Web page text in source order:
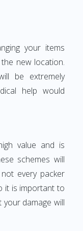
your items
new location.
be extremely
help would
value and is
schemes will
every packer
it is important to
damage will